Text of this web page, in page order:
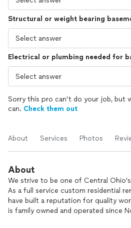
Structural or weight bearing
Electrical or plumbing needed for
Sorry this pro can’t do your job, but
can. Check them out
About Services Photos
About
We strive to be one of Central
As a full service custom residential
have built a reputation for quality
is family owned and operated since